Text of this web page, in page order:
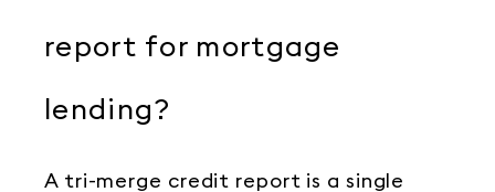
report for mortgage
lending?
A tri-merge credit report is a single